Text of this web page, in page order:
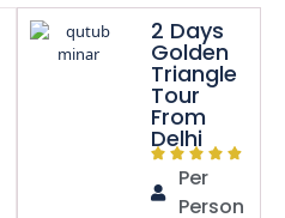
2 Days
Golden
Triangle
Tour
From
Delhi
Per
Person